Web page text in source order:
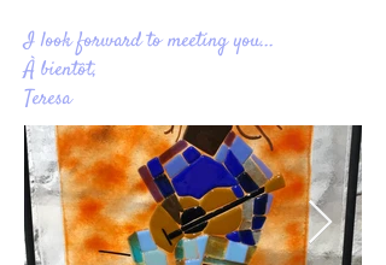
I look forward to meeting you...
À bientôt,
Teresa